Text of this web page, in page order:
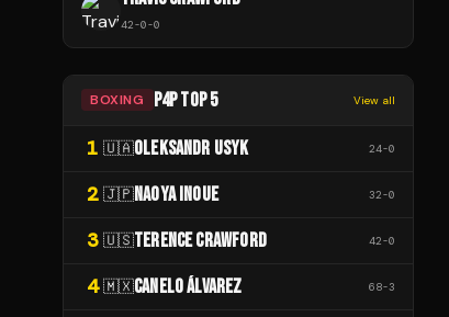
42-0-0
BOXING P4P TOP 5 View all
1 🇺🇦OLEKSANDR USYK 24-0
2 🇯🇵NAOYA INOUE 32-0
3 🇺🇸TERENCE CRAWFORD 42-0
4 🇲🇽CANELO ÁLVAREZ 68-3